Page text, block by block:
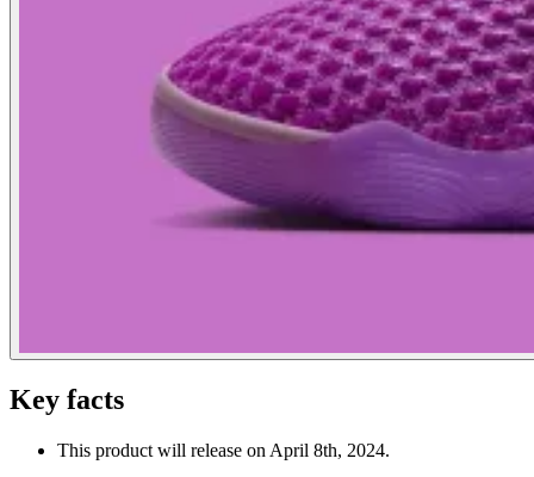
Key facts
This product will release on April 8th, 2024.